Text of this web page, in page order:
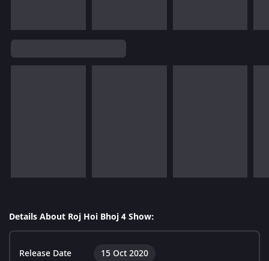
Details About Roj Hoi Bhoj 4 Show:
Release Date 15 Oct 2020